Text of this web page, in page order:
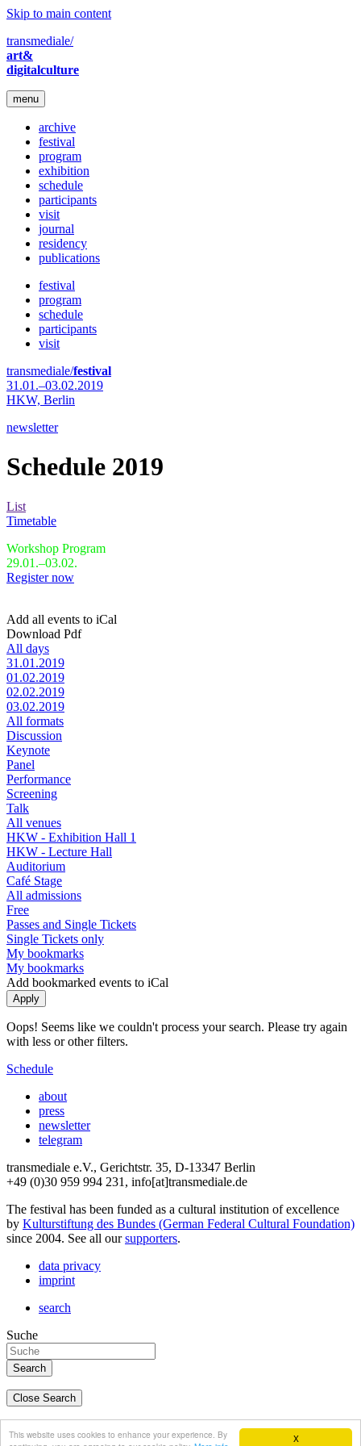
X
This website uses cookies to enhance your experience. By
Skip to main content
transmediale/
art&
digitalculture
menu
archive
festival
program
exhibition
schedule
participants
visit
journal
residency
publications
festival
program
schedule
participants
visit
transmediale/festival
31.01.–03.02.2019
HKW, Berlin
newsletter
Schedule 2019
List
Timetable
Workshop Program
29.01.–03.02.
Register now
Add all events to iCal
Download Pdf
All days
31.01.2019
01.02.2019
02.02.2019
03.02.2019
All formats
Discussion
Keynote
Panel
Performance
Screening
Talk
All venues
HKW - Exhibition Hall 1
HKW - Lecture Hall
Auditorium
Café Stage
All admissions
Free
Passes and Single Tickets
Single Tickets only
My bookmarks
My bookmarks
Add bookmarked events to iCal
Oops! Seems like we couldn't process your search. Please try again
with less or other filters.
Schedule
about
press
newsletter
telegram
transmediale e.V., Gerichtstr. 35, D-13347 Berlin
+49 (0)30 959 994 231, info[at]transmediale.de
The festival has been funded as a cultural institution of excellence
by Kulturstiftung des Bundes (German Federal Cultural Foundation)
since 2004. See all oursupporters.
data privacy
imprint
search
Suche
Close Search
english